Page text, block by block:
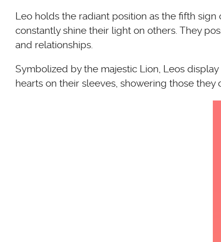
Leo holds the radiant position as the fifth sign
constantly shine their light on others. They
and relationships.
Symbolized by the majestic Lion, Leos
hearts on their sleeves, showering those